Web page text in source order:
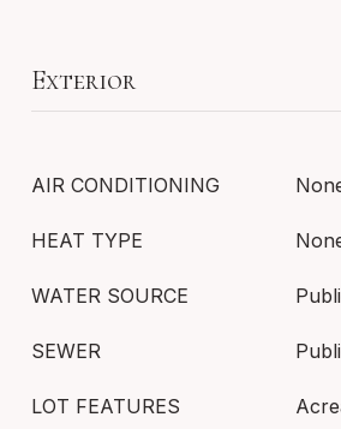
Exterior
AIR CONDITIONING
HEAT TYPE
WATER SOURCE
SEWER
LOT FEATURES